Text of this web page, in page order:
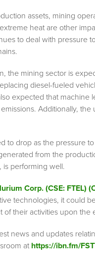
assets, mining
heat are other
to deal with pressure
the mining sector is
diesel-fueled
expected that
Additionally,
to drop as the pressure
from the
is performing well.
Corp. (CSE: FTEL)
technologies, it could
of their activities upon the
news and updates
at https://ibn.fm/